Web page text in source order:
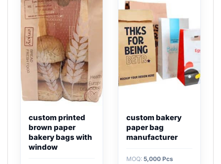
custom printed
brown paper
bakery bags with
window
custom bakery
paper bag
manufacturer
MOQ: 5,000 Pcs